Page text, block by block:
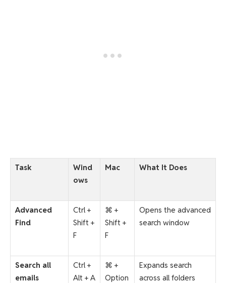
Task
Wind
ows
Mac What It Does
Advanced
Find
Ctrl +
Shift +
F
⌘ +
Shift +
F
Opens the advanced
search window
Search all
emails
Ctrl +
Alt + A
⌘ +
Option
Expands search
across all folders